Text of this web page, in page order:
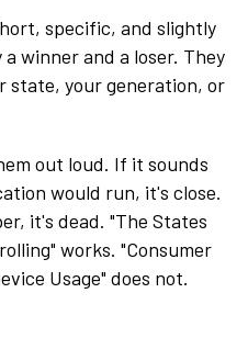
specific, and slightly
winner and a loser. They
state, your generation, or
out loud. If it sounds
would run, it's close.
it's dead. "The States
works. "Consumer
Usage" does not.